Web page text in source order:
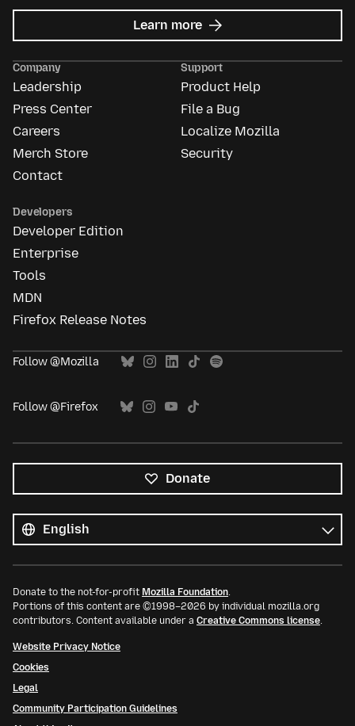
Learn more about
Mozilla
Company
Leadership
Press Center
Careers
Merch Store
Contact
Support
Product Help
File a Bug
Localize Mozilla
Security
Developers
Developer Edition
Enterprise
Tools
MDN
Firefox Release Notes
Follow @Mozilla
Follow @Firefox
Donate
languages
Language
Donate to the not-for-profit Mozilla Foundation.
Portions of this content are ©1998–2026 by individual mozilla.org
contributors. Content available under a Creative Commons license.
Website Privacy Notice
Cookies
Legal
Community Participation Guidelines